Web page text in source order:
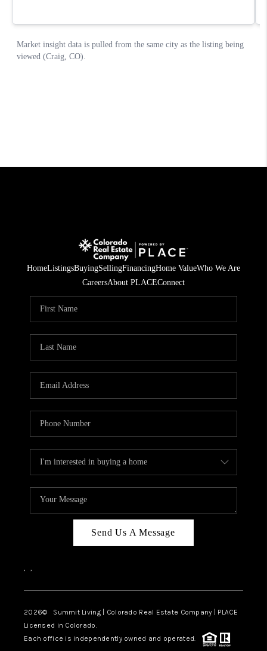
HomeListingsBuyingSellingFinancingHome ValueWho We Are
CareersAbout PLACEConnect
Send Us A Message
, ,
2026© Summit Living | Colorado Real Estate Company | PLACE
Licensed in Colorado.
Each office is independently owned and operated.